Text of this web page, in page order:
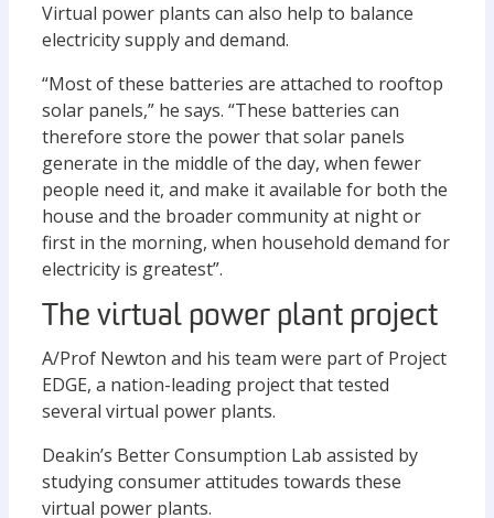
Virtual power plants can also help to balance
electricity supply and demand.
“Most of these batteries are attached to rooftop
solar panels,” he says. “These batteries can
therefore store the power that solar panels
generate in the middle of the day, when fewer
people need it, and make it available for both the
house and the broader community at night or
first in the morning, when household demand for
electricity is greatest”.
The virtual power plant project
A/Prof Newton and his team were part of Project
EDGE, a nation-leading project that tested
several virtual power plants.
Deakin’s Better Consumption Lab assisted by
studying consumer attitudes towards these
virtual power plants.